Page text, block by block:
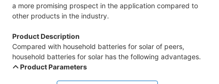
a more promising prospect in the application compared to
other products in the industry.
Product Description
Compared with household batteries for solar of peers,
household batteries for solar has the following advantages.
Product Parameters